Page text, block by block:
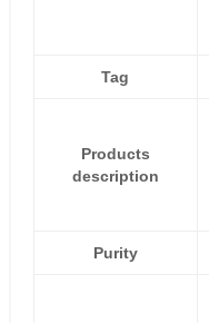
Tag
Products
description
Purity